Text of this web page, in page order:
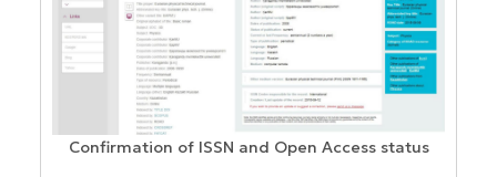
Confirmation of ISSN and Open Access status